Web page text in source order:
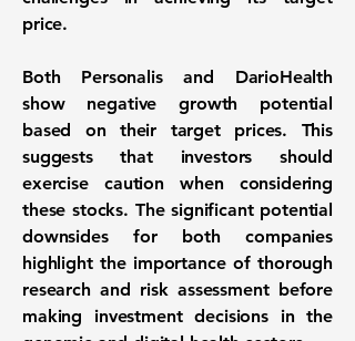
price.
Both Personalis and DarioHealth
show negative growth potential
based on their target prices. This
suggests that investors should
exercise caution when considering
these stocks. The significant potential
downsides for both companies
highlight the importance of thorough
research and risk assessment before
making investment decisions in the